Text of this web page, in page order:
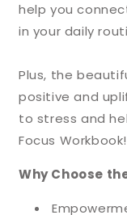
help you
in your daily
Plus, the
positive and
to stress and
Focus Workbook!
Why Choose